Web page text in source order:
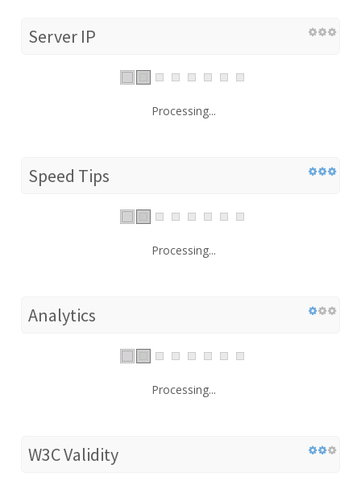
Server IP
Processing...
Speed Tips
Processing...
Analytics
Processing...
W3C Validity